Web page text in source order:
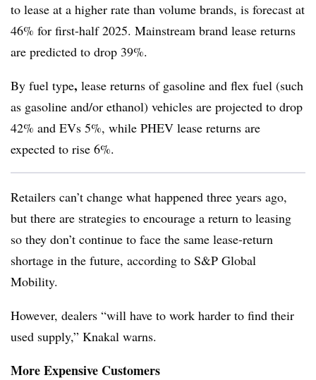
to lease at a higher rate than volume brands, is forecast at
46% for first-half 2025. Mainstream brand lease returns
are predicted to drop 39%.
By fuel type, lease returns of gasoline and flex fuel (such
as gasoline and/or ethanol) vehicles are projected to drop
42% and EVs 5%, while PHEV lease returns are
expected to rise 6%.
Retailers can’t change what happened three years ago,
but there are strategies to encourage a return to leasing
so they don’t continue to face the same lease-return
shortage in the future, according to S&P Global
Mobility.
However, dealers “will have to work harder to find their
used supply,” Knakal warns.
More Expensive Customers